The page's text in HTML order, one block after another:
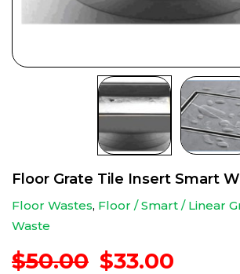
Floor Grate Tile Insert Smart
Floor Wastes, Floor / Smart / Linear
Waste
$50.00 Original
$33.00